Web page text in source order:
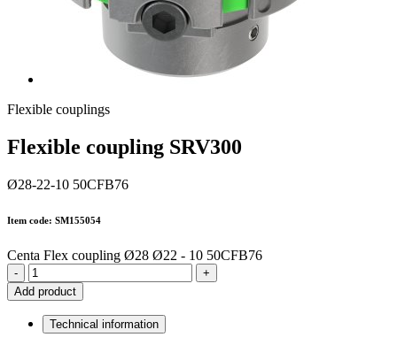
Flexible couplings
Flexible coupling SRV300
Ø28-22-10 50CFB76
Item code: SM155054
Centa Flex coupling Ø28 Ø22 - 10 50CFB76
-
+
Add product
Technical information